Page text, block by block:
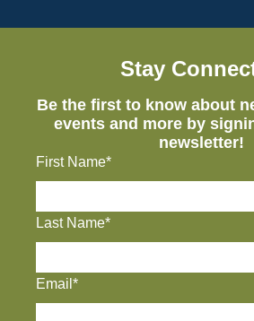
Stay
Be the first to know about
events and more by
newsletter!
First Name*
Last Name*
Email*